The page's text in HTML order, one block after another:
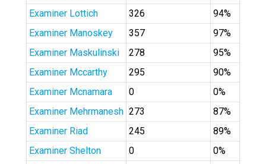
Examiner Lottich
326
94%
Examiner Manoskey
357
97%
Examiner Maskulinski
278
95%
Examiner Mccarthy
295
90%
Examiner Mcnamara
0
0%
Examiner Mehrmanesh 273
87%
Examiner Riad
245
89%
Examiner Shelton
0
0%